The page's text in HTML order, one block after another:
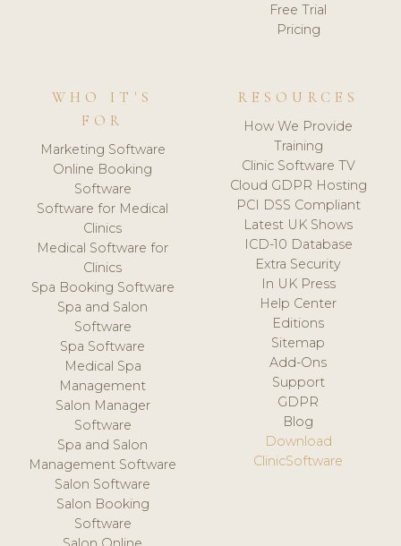
Free Trial
Pricing
WHO IT'S
FOR
Marketing Software
Online Booking
Software
Software for Medical
Clinics
Medical Software for
Clinics
Spa Booking Software
Spa and Salon
Software
Spa Software
Medical Spa
Management
Salon Manager
Software
Spa and Salon
Management Software
Salon Software
Salon Booking
Software
RESOURCES
How We Provide
Training
Clinic Software TV
Cloud GDPR Hosting
PCI DSS Compliant
Latest UK Shows
ICD-10 Database
Extra Security
In UK Press
Help Center
Editions
Sitemap
Add-Ons
Support
GDPR
Blog
Download
ClinicSoftware